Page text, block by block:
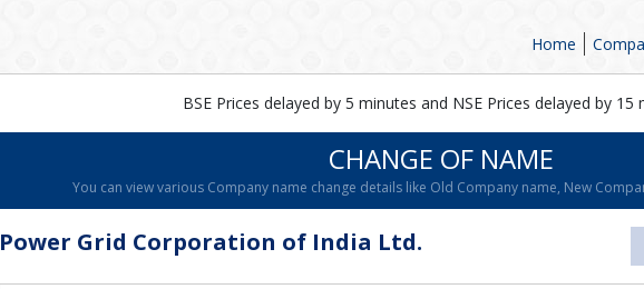
Home
BSE Prices delayed by 5 minutes and NSE Prices delayed by 15
CHANGE OF NAME
You can view various Company name change details like Old Company name, New
Power Grid Corporation of India Ltd.